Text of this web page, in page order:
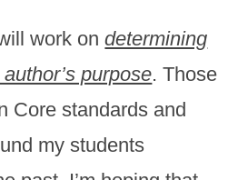
work ondetermining
purpose. Those
Core standards and
my students